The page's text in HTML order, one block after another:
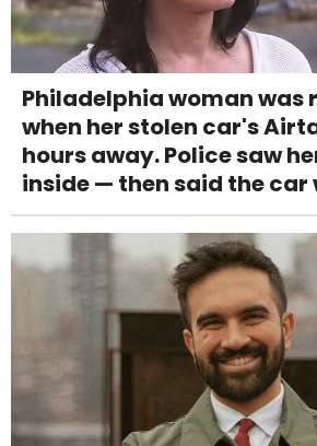
Philadelphia woman was
when her stolen car's
hours away. Police saw
inside — then said the car